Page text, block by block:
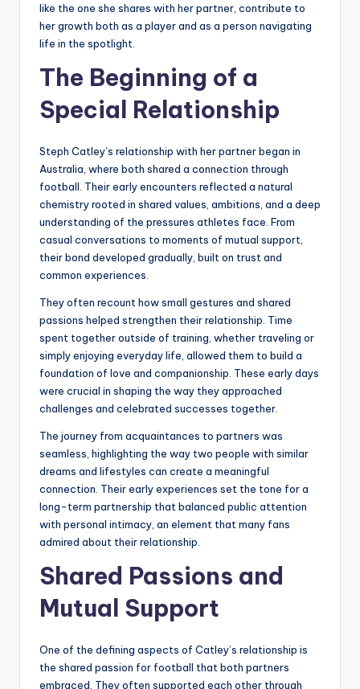
like the one she shares with her partner, contribute to
her growth both as a player and as a person navigating
life in the spotlight.
The Beginning of a
Special Relationship
Steph Catley’s relationship with her partner began in
Australia, where both shared a connection through
football. Their early encounters reflected a natural
chemistry rooted in shared values, ambitions, and a deep
understanding of the pressures athletes face. From
casual conversations to moments of mutual support,
their bond developed gradually, built on trust and
common experiences.
They often recount how small gestures and shared
passions helped strengthen their relationship. Time
spent together outside of training, whether traveling or
simply enjoying everyday life, allowed them to build a
foundation of love and companionship. These early days
were crucial in shaping the way they approached
challenges and celebrated successes together.
The journey from acquaintances to partners was
seamless, highlighting the way two people with similar
dreams and lifestyles can create a meaningful
connection. Their early experiences set the tone for a
long-term partnership that balanced public attention
with personal intimacy, an element that many fans
admired about their relationship.
Shared Passions and
Mutual Support
One of the defining aspects of Catley’s relationship is
the shared passion for football that both partners
embraced. They often supported each other through